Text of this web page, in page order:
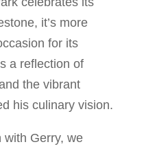
it’s more
for its
a reflection of
the vibrant
his culinary vision.
with Gerry, we